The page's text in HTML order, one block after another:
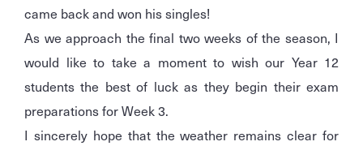
came back and won his singles!
As we approach the final two weeks of the season, I
would like to take a moment to wish our Year 12
students the best of luck as they begin their exam
preparations for Week 3.
I sincerely hope that the weather remains clear for